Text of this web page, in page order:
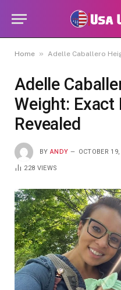
Home » Adelle Caballero Height
Adelle
Weight:
Revealed
BY ANDY OCTOBER
228 VIEWS